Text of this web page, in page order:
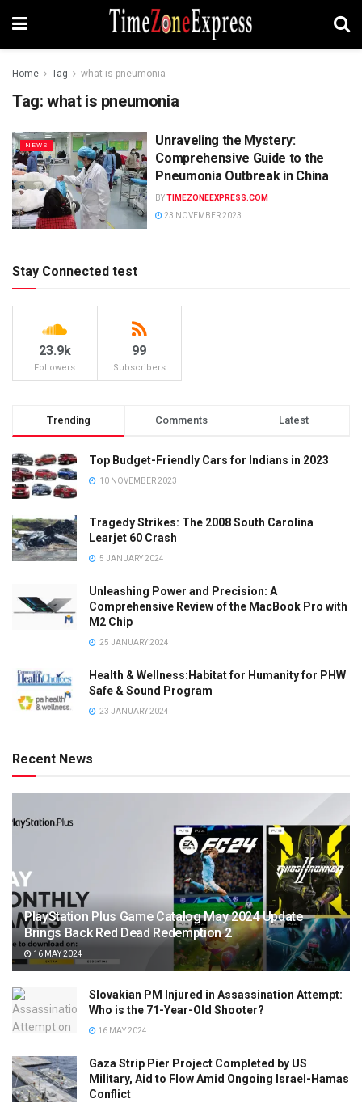
Home Tag what is pneumonia
Tag: what is pneumonia
NEWS
Unraveling the Mystery:
Comprehensive Guide to the
Pneumonia Outbreak in China
BYTIMEZONEEXPRESS.COM
23 NOVEMBER 2023
Stay Connected test
23.9k
Followers
99
Subscribers
Trending Comments Latest
Top Budget-Friendly Cars for Indians in 2023
10 NOVEMBER 2023
Tragedy Strikes: The 2008 South Carolina
Learjet 60 Crash
5 JANUARY 2024
Unleashing Power and Precision: A
Comprehensive Review of the MacBook Pro with
M2 Chip
25 JANUARY 2024
Health & Wellness:Habitat for Humanity for PHW
Safe & Sound Program
23 JANUARY 2024
Recent News
PlayStation Plus Game Catalog May 2024 Update
Brings Back Red Dead Redemption 2
16 MAY 2024
Slovakian PM Injured in Assassination Attempt:
Who is the 71-Year-Old Shooter?
16 MAY 2024
Gaza Strip Pier Project Completed by US
Military, Aid to Flow Amid Ongoing Israel-Hamas
Conflict